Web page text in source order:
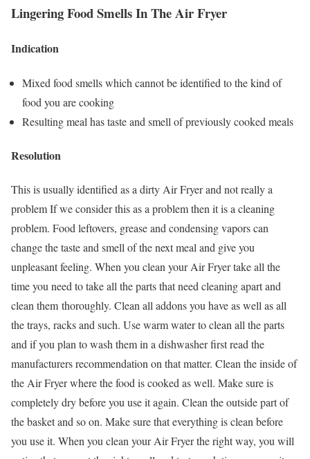
Lingering Food Smells In The Air Fryer
Indication
Mixed food smells which cannot be identified to the kind of
food you are cooking
Resulting meal has taste and smell of previously cooked meals
Resolution
This is usually identified as a dirty Air Fryer and not really a
problem If we consider this as a problem then it is a cleaning
problem. Food leftovers, grease and condensing vapors can
change the taste and smell of the next meal and give you
unpleasant feeling. When you clean your Air Fryer take all the
time you need to take all the parts that need cleaning apart and
clean them thoroughly. Clean all addons you have as well as all
the trays, racks and such. Use warm water to clean all the parts
and if you plan to wash them in a dishwasher first read the
manufacturers recommendation on that matter. Clean the inside of
the Air Fryer where the food is cooked as well. Make sure is
completely dry before you use it again. Clean the outside part of
the basket and so on. Make sure that everything is clean before
you use it. When you clean your Air Fryer the right way, you will